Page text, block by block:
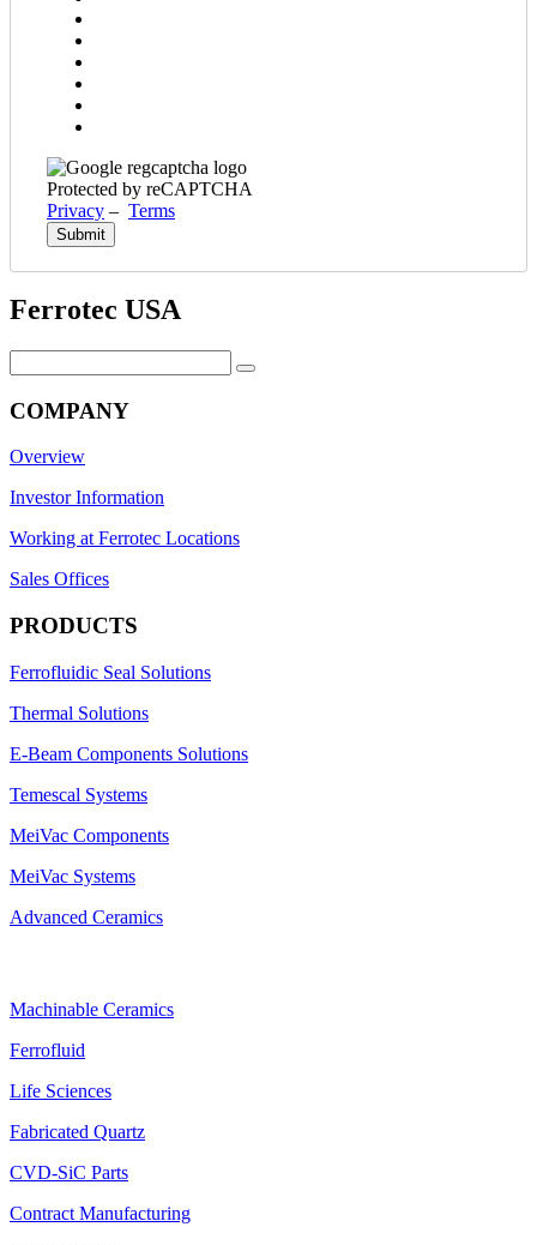
Protected by reCAPTCHA
Privacy – Terms
Ferrotec USA
for:
COMPANY
Overview
Investor Information
Working at Ferrotec Locations
Sales Offices
PRODUCTS
Ferrofluidic Seal Solutions
Thermal Solutions
E-Beam Components Solutions
Temescal Systems
MeiVac Components
MeiVac Systems
Advanced Ceramics
Machinable Ceramics
Ferrofluid
Life Sciences
Fabricated Quartz
CVD-SiC Parts
Contract Manufacturing